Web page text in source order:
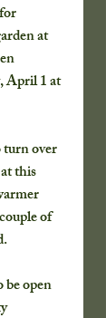
at
April 1 at
over
this
of
open